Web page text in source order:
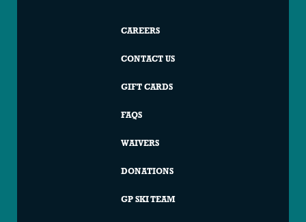
CAREERS
CONTACT US
GIFT CARDS
FAQS
WAIVERS
DONATIONS
GP SKI TEAM